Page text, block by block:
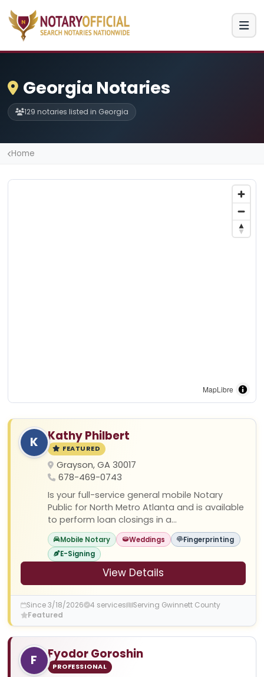
Georgia Notaries
129 notaries listed in Georgia
Home
MapLibre
K Kathy Philbert
FEATURED
Grayson, GA 30017
678-469-0743
Is your full-service general mobile Notary
Public for North Metro Atlanta and is available
to perform loan closings in a...
Mobile Notary Weddings
Fingerprinting
E-Signing
View Details
Since 3/18/2026 4 services
Serving Gwinnett County
Featured
F Fyodor Goroshin
PROFESSIONAL